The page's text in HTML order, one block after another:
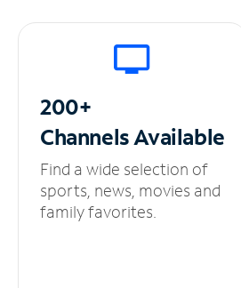
200+
ChannelsAvailable
Find a wide selection of
sports, news, movies and
family favorites.